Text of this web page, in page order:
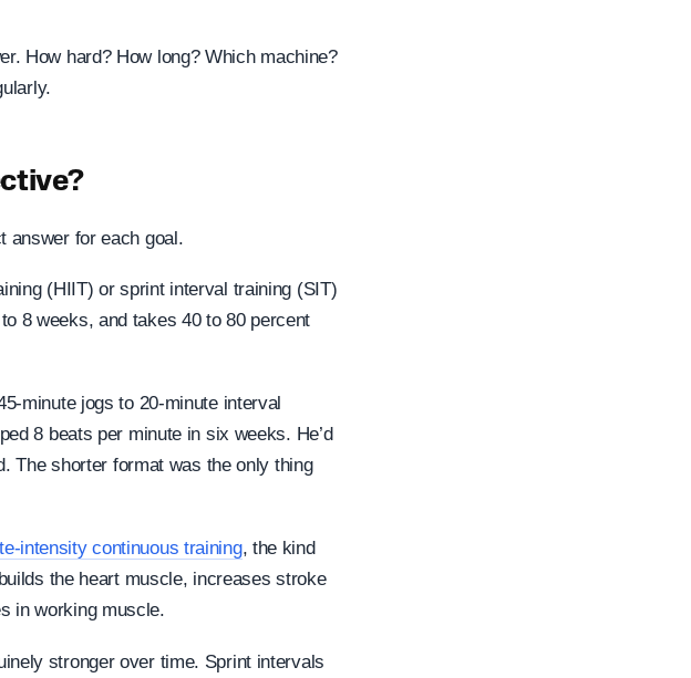
How hard? How long? Which machine?
answer for each goal.
(HIIT) or sprint interval training (SIT)
8 weeks, and takes 40 to 80 percent
minute jogs to 20-minute interval
8 beats per minute in six weeks. He’d
The shorter format was the only thing
intensity continuous training, the kind
the heart muscle, increases stroke
in working muscle.
stronger over time. Sprint intervals